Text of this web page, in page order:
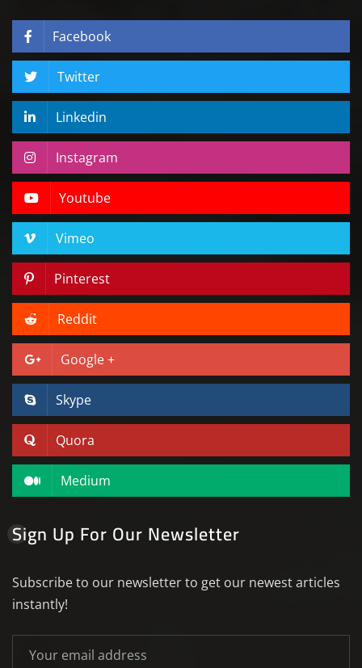
Facebook
Twitter
Linkedin
Instagram
Youtube
Vimeo
Pinterest
Reddit
Google +
Skype
Quora
Medium
Sign Up For Our Newsletter
Subscribe to our newsletter to get our newest articles
instantly!